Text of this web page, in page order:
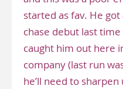
started as fav. He
chase debut last
caught him out here
company (last run
he’ll need to